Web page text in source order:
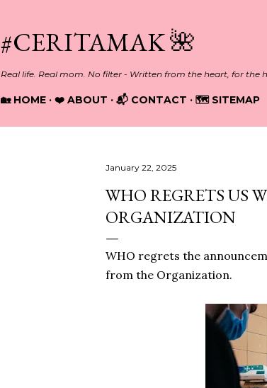
#CERITAMAK 🌺
Real life. Real mom. No filter - Written from the heart, for the
🏡 HOME ❤️ ABOUT 📬 CONTACT 🗺️ SITEMAP
January 22, 2025
WHO REGRETS US
ORGANIZATION
WHO regrets the
from the Organization.